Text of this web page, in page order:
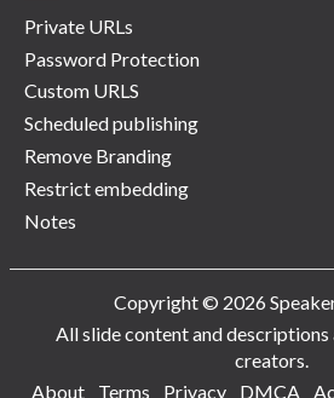
Private URLs
Password Protection
Custom URLS
Scheduled publishing
Remove Branding
Restrict embedding
Notes
Copyright © 2026
All slide content and
creators.
About
Terms Privacy DMCA